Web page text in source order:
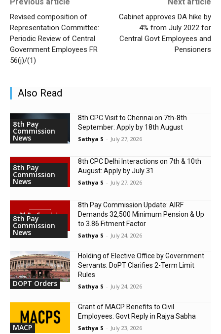
Revised composition of
Representation Committee:
Periodic Review of Central
Government Employees FR
56(j)/(1)
Cabinet approves DA hike by
4% from July 2022 for
Central Govt Employees and
Pensioners
Also Read
8th Pay
Commission
News
8th CPC Visit to Chennai on 7th-8th
September: Apply by 18th August
Sathya S - July 27, 2026
8th Pay
Commission
News
8th CPC Delhi Interactions on 7th & 10th
August: Apply by July 31
Sathya S - July 27, 2026
8th Pay
Commission
News
8th Pay Commission Update: AIRF
Demands ₹32,500 Minimum Pension & Up
to 3.86 Fitment Factor
Sathya S - July 24, 2026
DOPT Orders
Holding of Elective Office by Government
Servants: DoPT Clarifies 2-Term Limit
Rules
Sathya S - July 24, 2026
MACP
Grant of MACP Benefits to Civil
Employees: Govt Reply in Rajya Sabha
Sathya S - July 23, 2026